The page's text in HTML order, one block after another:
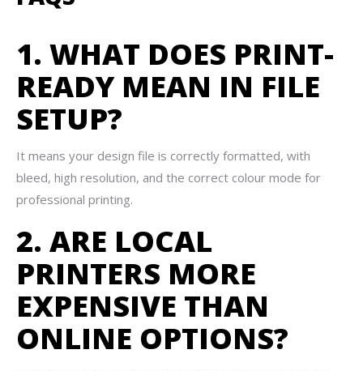
1. WHAT DOES PRINT-
READY MEAN IN FILE
SETUP?
It means your design file is correctly formatted, with
bleed, high resolution, and the correct colour mode for
professional printing.
2. ARE LOCAL
PRINTERS MORE
EXPENSIVE THAN
ONLINE OPTIONS?